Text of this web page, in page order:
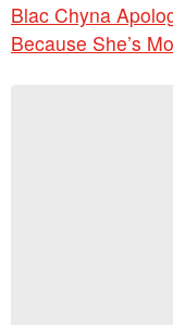
Blac Chyna
Because She’s